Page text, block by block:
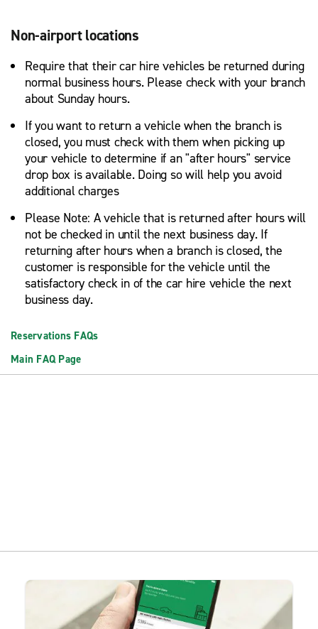
Non-airport locations
Require that their car hire vehicles be returned during
normal business hours. Please check with your branch
about Sunday hours.
If you want to return a vehicle when the branch is
closed, you must check with them when picking up
your vehicle to determine if an "after hours" service
drop box is available. Doing so will help you avoid
additional charges
Please Note: A vehicle that is returned after hours will
not be checked in until the next business day. If
returning after hours when a branch is closed, the
customer is responsible for the vehicle until the
satisfactory check in of the car hire vehicle the next
business day.
Reservations FAQs
Main FAQ Page